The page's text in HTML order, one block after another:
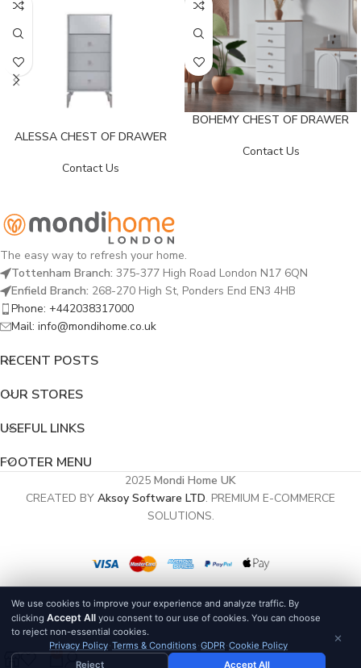
ALESSA CHEST OF DRAWER
Contact Us
BOHEMY CHEST OF DRAWER
Contact Us
The easy way to refresh your home.
Tottenham Branch: 375-377 High Road London N17 6QN
Enfield Branch: 268-270 High St, Ponders End EN3 4HB
Phone: +442038317000
Mail: info@mondihome.co.uk
RECENT POSTS
OUR STORES
USEFUL LINKS
FOOTER MENU
2025 Mondi Home UK
CREATED BY Aksoy Software LTD. PREMIUM E-COMMERCE
SOLUTIONS.
0
We use cookies to improve your experience and analyze traffic. By
clicking Accept All you consent to our use of cookies. You can choose
to reject non-essential cookies.
Privacy Policy·Terms & Conditions·GDPR·Cookie Policy
Reject
Accept All
×